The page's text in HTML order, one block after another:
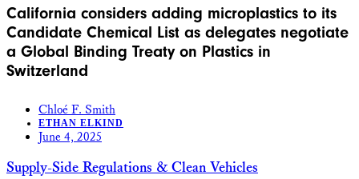
California considers adding microplastics to its
Candidate Chemical List as delegates negotiate
a Global Binding Treaty on Plastics in
Switzerland
Chloé F. Smith
ETHAN ELKIND
June 4, 2025
Supply-Side Regulations & Clean Vehicles